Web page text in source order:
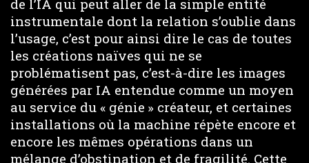
de l’IA qui peut aller de la simple entité
instrumentale dont la relation s’oublie dans
l’usage, c’est pour ainsi dire le cas de toutes
les créations naïves qui ne se
problématisent pas, c’est-à-dire les images
générées par IA entendue comme un moyen
au service du « génie » créateur, et certaines
installations où la machine répète encore et
encore les mêmes opérations dans un
mélange d’obstination et de fragilité. Cette